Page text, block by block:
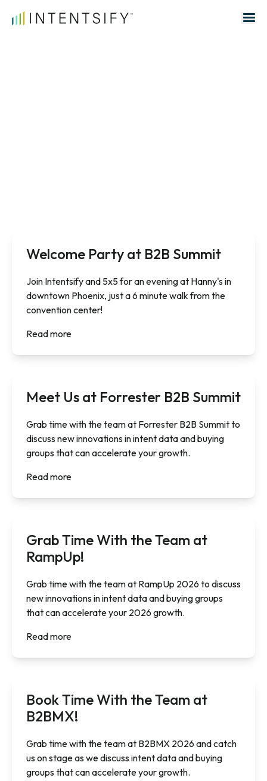
Search for:
Welcome Party at B2B Summit
Join Intentsify and 5x5 for an evening at Hanny's in
downtown Phoenix, just a 6 minute walk from the
convention center!
Read more
Meet Us at Forrester B2B Summit
Grab time with the team at Forrester B2B Summit to
discuss new innovations in intent data and buying
groups that can accelerate your growth.
Read more
Grab Time With the Team at
RampUp!
Grab time with the team at RampUp 2026 to discuss
new innovations in intent data and buying groups
that can accelerate your 2026 growth.
Read more
Book Time With the Team at
B2BMX!
Grab time with the team at B2BMX 2026 and catch
us on stage as we discuss intent data and buying
groups that can accelerate your growth.